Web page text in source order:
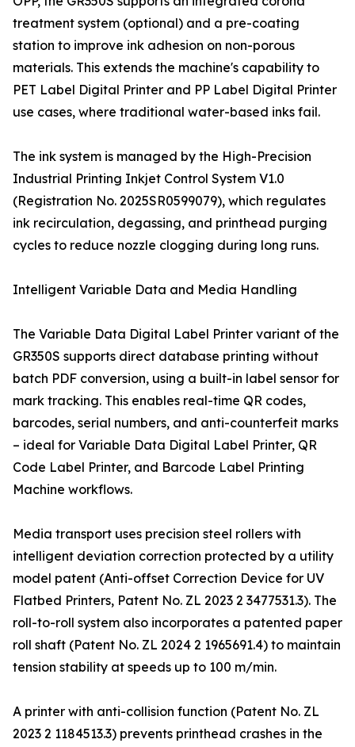
treatment system (optional) and a pre-coating
station to improve ink adhesion on non-porous
materials. This extends the machine's capability to
PET Label Digital Printer and PP Label Digital Printer
use cases, where traditional water-based inks fail.
The ink system is managed by the High-Precision
Industrial Printing Inkjet Control System V1.0
(Registration No. 2025SR0599079), which regulates
ink recirculation, degassing, and printhead purging
cycles to reduce nozzle clogging during long runs.
Intelligent Variable Data and Media Handling
The Variable Data Digital Label Printer variant of the
GR350S supports direct database printing without
batch PDF conversion, using a built-in label sensor for
mark tracking. This enables real-time QR codes,
barcodes, serial numbers, and anti-counterfeit marks
– ideal for Variable Data Digital Label Printer, QR
Code Label Printer, and Barcode Label Printing
Machine workflows.
Media transport uses precision steel rollers with
intelligent deviation correction protected by a utility
model patent (Anti-offset Correction Device for UV
Flatbed Printers, Patent No. ZL 2023 2 3477531.3). The
roll-to-roll system also incorporates a patented paper
roll shaft (Patent No. ZL 2024 2 1965691.4) to maintain
tension stability at speeds up to 100 m/min.
A printer with anti-collision function (Patent No. ZL
2023 2 1184513.3) prevents printhead crashes in the